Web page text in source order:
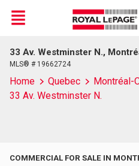
Live
En Direct
Menu
33 Av. Westminster N.,
MLS® # 19662724
Home Quebec
Montréal-
33 Av. Westminster N.
COMMERCIAL FOR SALE IN